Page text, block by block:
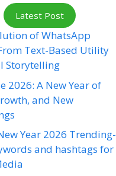
Latest Post
of WhatsApp
Text-Based Utility
Storytelling
2026: A New Year of
and New
Year 2026 Trending-
and hashtags for